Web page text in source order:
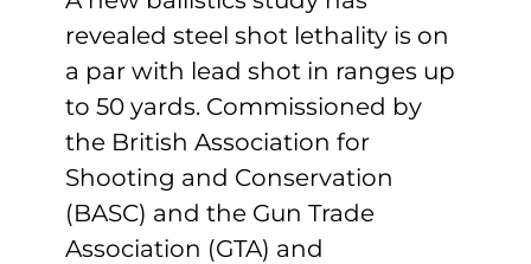
revealed steel shot lethality is on
a par with lead shot in ranges up
to 50 yards. Commissioned by
the British Association for
Shooting and Conservation
(BASC) and the Gun Trade
Association (GTA) and